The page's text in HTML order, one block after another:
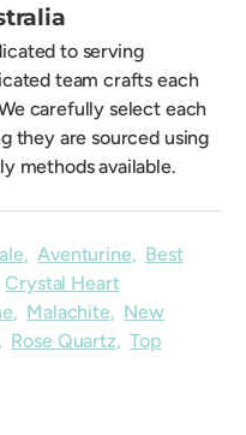
to serving
team crafts each
carefully select each
they are sourced using
methods available.
,Aventurine, Best
Crystal Heart
, Malachite, New
Rose Quartz,Top